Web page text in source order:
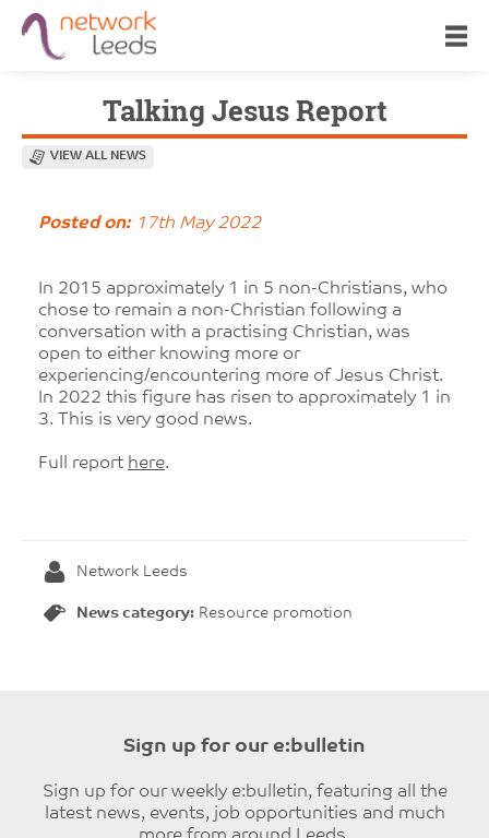
Talking Jesus Report
VIEW ALL NEWS
Posted on:17th May 2022
In 2015 approximately 1 in 5 non-Christians, who
chose to remain a non-Christian following a
conversation with a practising Christian, was
open to either knowing more or
experiencing/encountering more of Jesus Christ.
In 2022 this figure has risen to approximately 1 in
3. This is very good news.
Full report here.
Network Leeds
News category: Resource promotion
Sign up for our e:bulletin
Sign up for our weekly e:bulletin, featuring all the
latest news, events, job opportunities and much